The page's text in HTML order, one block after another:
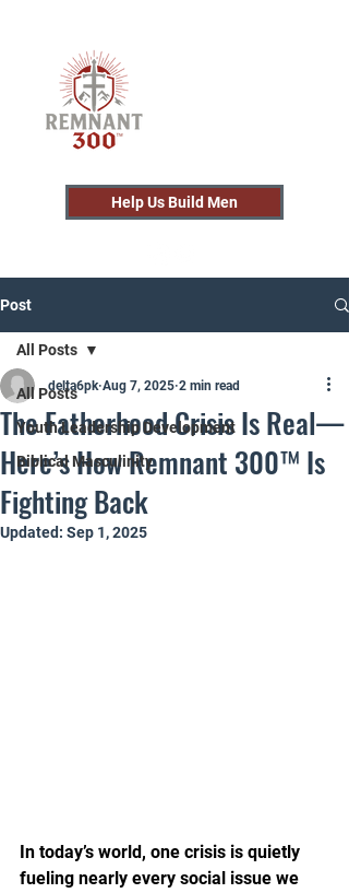
Help Us Build Men
Post
All Posts
Youth Leadership Development
Biblical Masculinity
All Posts
The Fatherhood Crisis Is Real—
Here’s How Remnant 300™ Is
Fighting Back
delta6pk Aug 7, 2025 2 min read
Updated: Sep 1, 2025
In today’s world, one crisis is quietly
fueling nearly every social issue we